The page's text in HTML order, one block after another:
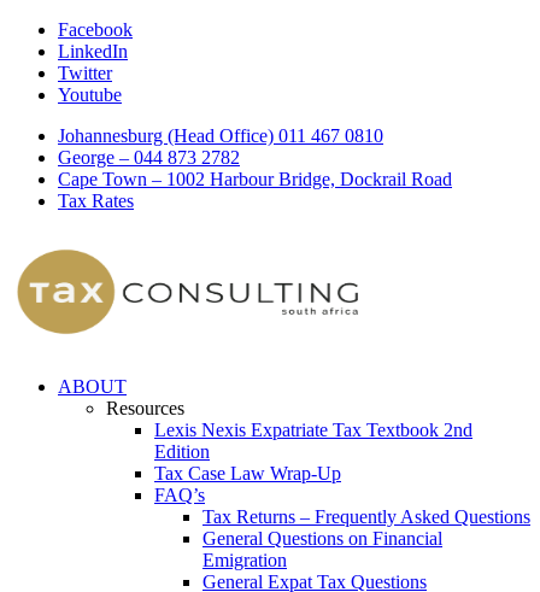
Facebook
LinkedIn
Twitter
Youtube
Johannesburg (Head Office) 011 467 0810
George – 044 873 2782
Cape Town – 1002 Harbour Bridge, Dockrail Road
Tax Rates
ABOUT
Resources
Lexis Nexis Expatriate Tax Textbook 2nd
Edition
Tax Case Law Wrap-Up
FAQ’s
Tax Returns – Frequently Asked Questions
General Questions on Financial
Emigration
General Expat Tax Questions